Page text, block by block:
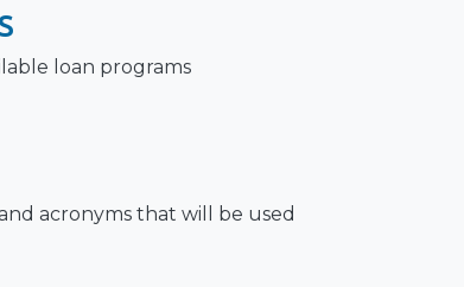
loan programs
acronyms that will be used